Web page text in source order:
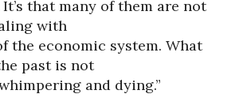
that many of them are not
with
the economic system. What
past is not
and dying.”